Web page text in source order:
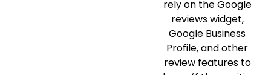
rely on the Google
reviews widget,
Google Business
Profile, and other
review features to